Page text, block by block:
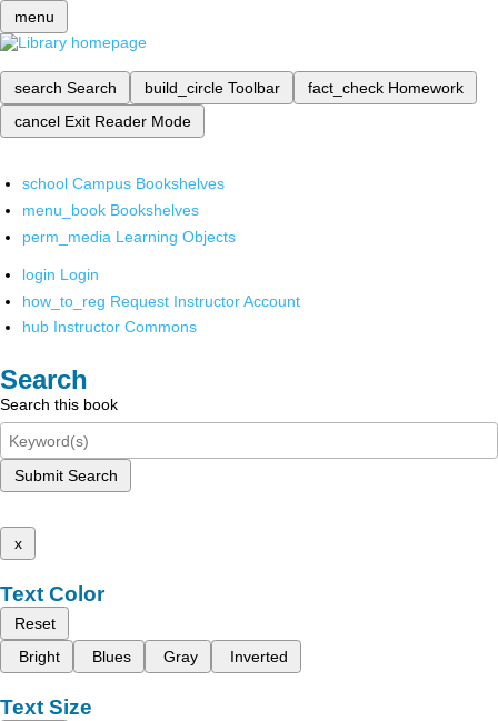
menu
search Search build_circle Toolbar fact_check Homework
cancel Exit Reader Mode
school Campus Bookshelves
menu_book Bookshelves
perm_media Learning Objects
login Login
how_to_reg Request Instructor Account
hub Instructor Commons
Search
Search this book
Submit Search
x
Text Color
Reset
Bright
Blues Gray Inverted
Text Size